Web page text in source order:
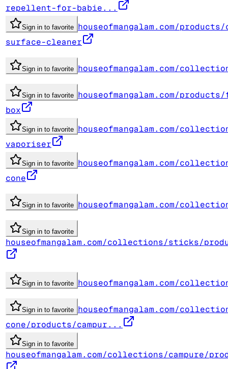
repellent-for-babie...
Sign in to favorite houseofmangalam.com/products/
surface-cleaner
Sign in to favorite houseofmangalam.com/
Sign in to favorite houseofmangalam.com/
box
Sign in to favorite houseofmangalam.com/
vaporiser
Sign in to favorite houseofmangalam.com/
cone
Sign in to favorite houseofmangalam.com/
Sign in to favorite
houseofmangalam.com/collections/sticks/
Sign in to favorite houseofmangalam.com/
Sign in to favorite houseofmangalam.com/
cone/products/campur...
Sign in to favorite
houseofmangalam.com/collections/campure/